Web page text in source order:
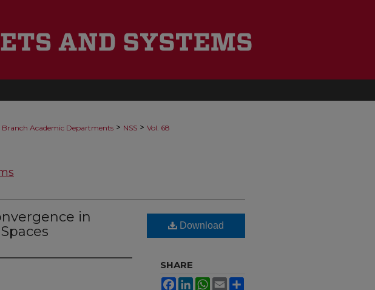
Branch Academic Departments > NSS > Vol. 68
in
Download
SHARE
FacebookLinkedInWhatsApp
Email